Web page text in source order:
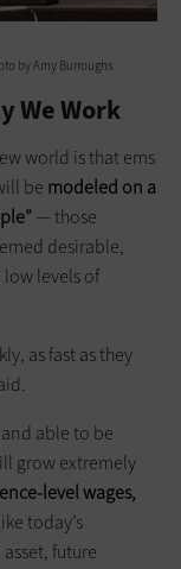
by Amy Burroughs
We Work
world is that ems
be modeled on a
— those
desirable,
levels of
as fast as they
able to be
grow extremely
level wages,
today’s
future